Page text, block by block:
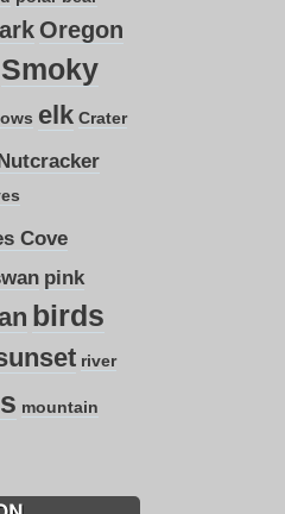
Oregon
Smoky
elk Crater
Cove
pink
birds
river
mountain